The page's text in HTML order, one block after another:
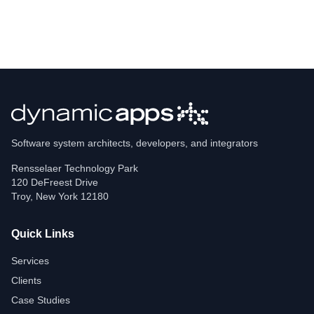
Software system architects, developers, and integrators
Rensselaer Technology Park
120 DeFreest Drive
Troy, New York 12180
Quick Links
Services
Clients
Case Studies